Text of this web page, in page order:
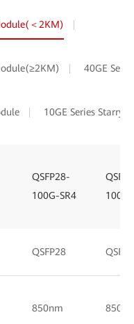
＜2KM)
40GE
10GE Series
QSFP28-
100G-SR4
QSFP28
850nm 850/